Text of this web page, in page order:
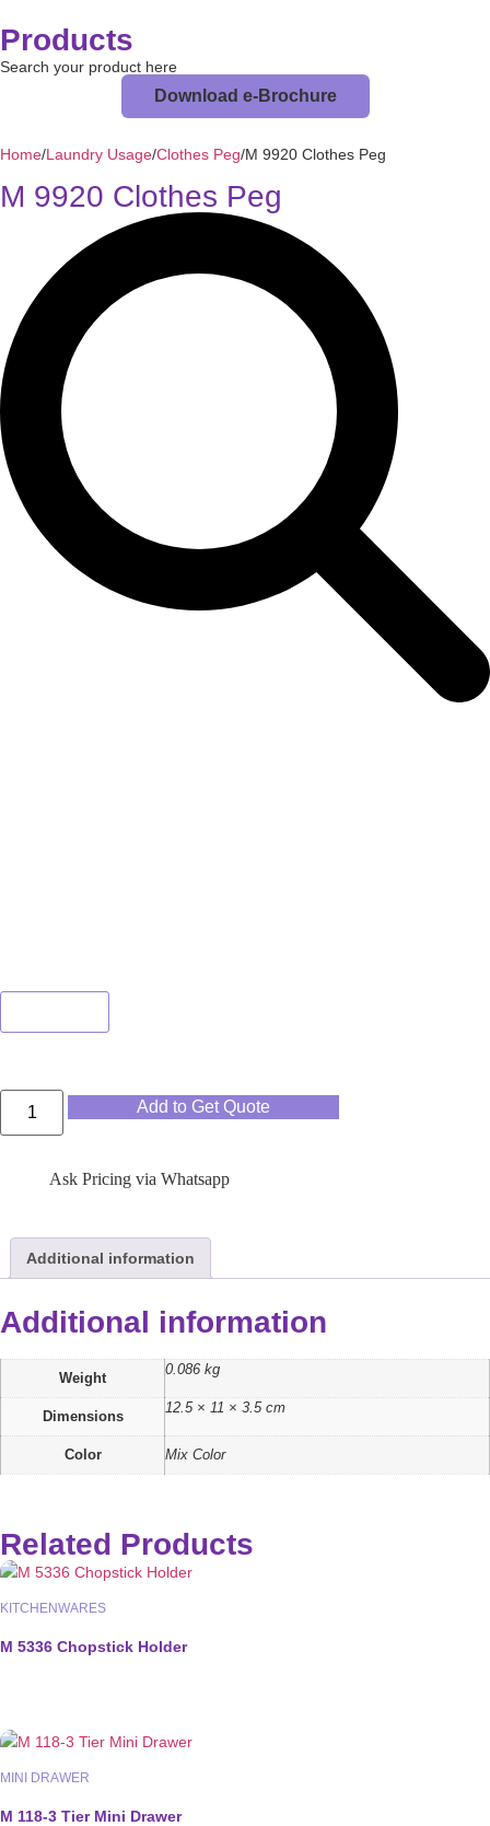
Products
Search your product here
Download e-Brochure
Home/Laundry Usage/Clothes Peg/M 9920 Clothes Peg
M 9920 Clothes Peg
Add to Get Quote
Ask Pricing via Whatsapp
Additional information
Additional information
Weight
0.086 kg
Dimensions
12.5 × 11 × 3.5 cm
Color Mix Color
Related Products
KITCHENWARES
M 5336 Chopstick Holder
MINI DRAWER
M 118-3 Tier Mini Drawer